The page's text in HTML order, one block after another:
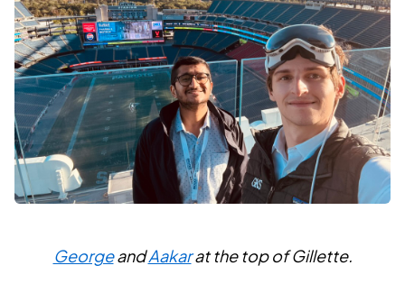
GeorgeandAakarat the top of Gillette.